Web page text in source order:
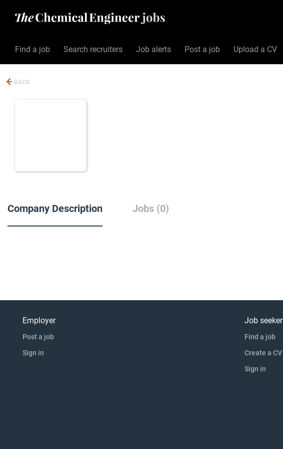
Find a job Search recruiters Job alerts Post a job Upload a CV
BACK
Company Description Jobs (0)
Employer
Post a job
Sign in
Job seeker
Find a job
Create a CV
Sign in